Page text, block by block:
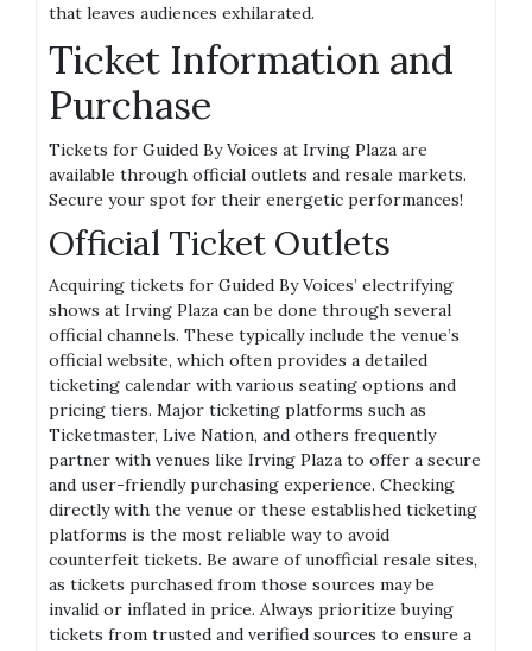
that leaves audiences exhilarated.
Ticket Information and
Purchase
Tickets for Guided By Voices at Irving Plaza are
available through official outlets and resale markets.
Secure your spot for their energetic performances!
Official Ticket Outlets
Acquiring tickets for Guided By Voices’ electrifying
shows at Irving Plaza can be done through several
official channels. These typically include the venue’s
official website, which often provides a detailed
ticketing calendar with various seating options and
pricing tiers. Major ticketing platforms such as
Ticketmaster, Live Nation, and others frequently
partner with venues like Irving Plaza to offer a secure
and user-friendly purchasing experience. Checking
directly with the venue or these established ticketing
platforms is the most reliable way to avoid
counterfeit tickets. Be aware of unofficial resale sites,
as tickets purchased from those sources may be
invalid or inflated in price. Always prioritize buying
tickets from trusted and verified sources to ensure a